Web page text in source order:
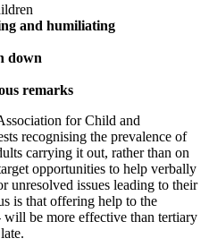
and humiliating
down
remarks
for Child and
recognising the prevalence of
carrying it out, rather than on
opportunities to help verbally
unresolved issues leading to their
is that offering help to the
will be more effective than tertiary